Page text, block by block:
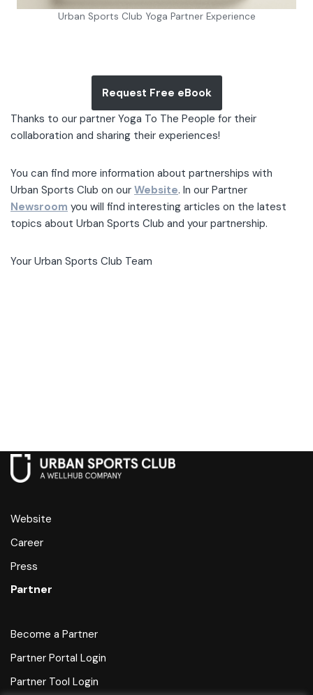
Urban Sports Club Yoga Partner Experience
Request Free eBook
Thanks to our partner Yoga To The People for their
collaboration and sharing their experiences!
You can find more information about partnerships with
Urban Sports Club on our Website. In our Partner
Newsroom you will find interesting articles on the latest
topics about Urban Sports Club and your partnership.
Your Urban Sports Club Team
Website
Career
Press
Partner
Become a Partner
Partner Portal Login
Partner Tool Login